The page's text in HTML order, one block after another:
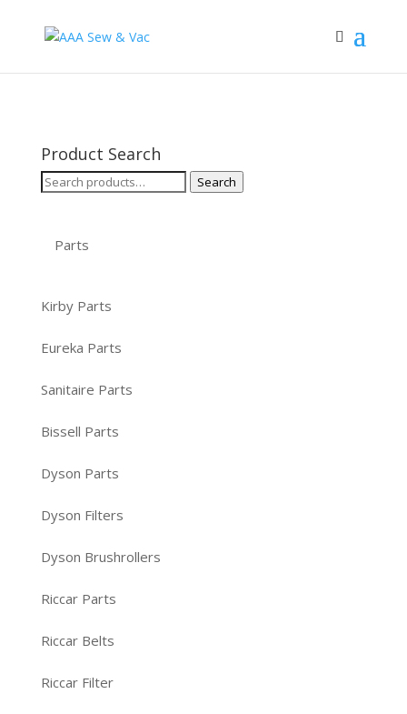
Product Search
Search
Search
Parts
Kirby Parts
Eureka Parts
Sanitaire Parts
Bissell Parts
Dyson Parts
Dyson Filters
Dyson Brushrollers
Riccar Parts
Riccar Belts
Riccar Filter